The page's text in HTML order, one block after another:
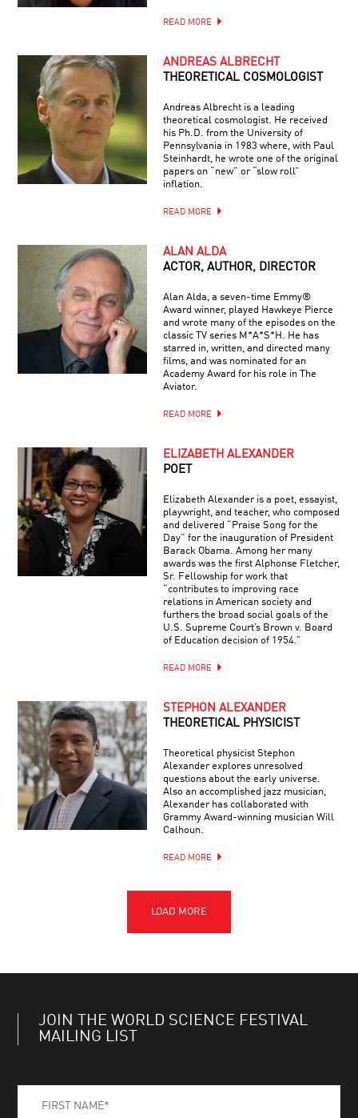
READ MORE
ANDREAS ALBRECHT
THEORETICAL COSMOLOGIST
Andreas Albrecht is a leading
theoretical cosmologist. He received
his Ph.D. from the University of
Pennsylvania in 1983 where, with Paul
Steinhardt, he wrote one of the original
papers on “new” or “slow roll”
inflation.
READ MORE
ALAN ALDA
ACTOR, AUTHOR, DIRECTOR
Alan Alda, a seven-time Emmy®
Award winner, played Hawkeye Pierce
and wrote many of the episodes on the
classic TV series M*A*S*H. He has
starred in, written, and directed many
films, and was nominated for an
Academy Award for his role in The
Aviator.
READ MORE
ELIZABETH ALEXANDER
POET
Elizabeth Alexander is a poet, essayist,
playwright, and teacher, who composed
and delivered “Praise Song for the
Day” for the inauguration of President
Barack Obama. Among her many
awards was the first Alphonse Fletcher,
Sr. Fellowship for work that
“contributes to improving race
relations in American society and
furthers the broad social goals of the
U.S. Supreme Court’s Brown v. Board
of Education decision of 1954.”
READ MORE
STEPHON ALEXANDER
THEORETICAL PHYSICIST
Theoretical physicist Stephon
Alexander explores unresolved
questions about the early universe.
Also an accomplished jazz musician,
Alexander has collaborated with
Grammy Award-winning musician Will
Calhoun.
READ MORE
JOIN THE WORLD SCIENCE FESTIVAL
MAILING LIST